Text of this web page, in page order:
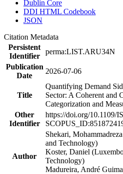
Dublin Core
DDI HTML Codebook
JSON
Citation Metadata
Persistent
Identifier
perma:LIST.ARU34N
Publication
Date
2026-07-06
Title
Quantifying Demand
Sector: A Coherent and
Categorization and
Other
Identifier
https://doi.org/10.1109/
Author
Shekari,
and Technology)
Koster, Daniel
Technology)
Madureira, André